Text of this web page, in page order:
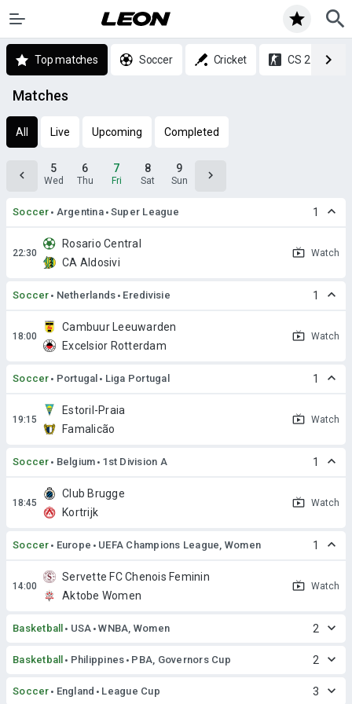
Top matches Soccer Cricket CS 2
Matches
All Live Upcoming Completed
5
Wed
6
Thu
7
Fri
8
Sat
9
Sun
Soccer Argentina Super League 1
Rosario Central
CA Aldosivi
Watch
Soccer Netherlands Eredivisie 1
Cambuur Leeuwarden
Excelsior Rotterdam
Watch
Soccer Portugal Liga Portugal 1
Estoril-Praia
Famalicão
Watch
Soccer Belgium 1st Division A 1
Club Brugge
Kortrijk
Watch
Soccer Europe UEFA Champions League, Women 1
Servette FC Chenois Feminin
Aktobe Women
Watch
Basketball USA WNBA, Women 2
Basketball Philippines PBA, Governors Cup 2
Soccer England League Cup 3